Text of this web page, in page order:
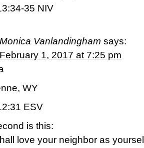
35 NIV
Monica Vanlandingham says:
February 1, 2017 at 7:25 pm
WY
ESV
is this:
love your neighbor as